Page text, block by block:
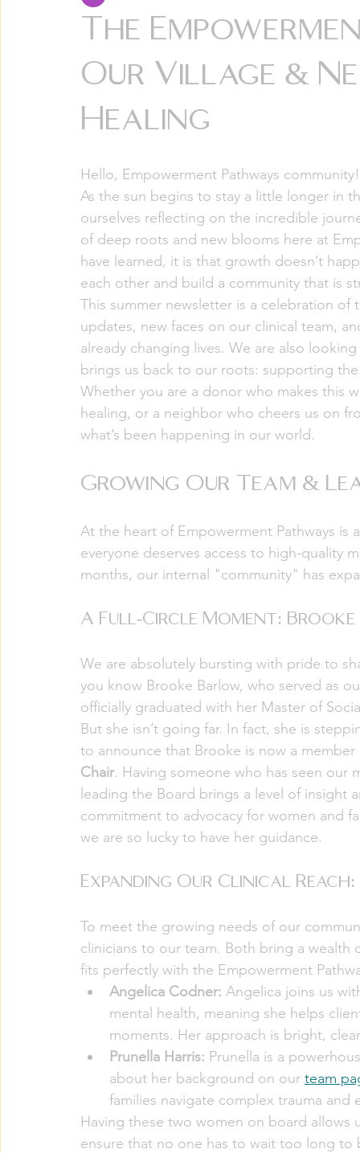
The
Our Village &
Healing
Hello, Empowerment Pathways community!
As the sun begins to stay a little longer in
ourselves reflecting on the incredible
of deep roots and new blooms here at
have learned, it is that growth doesn’t
each other and build a community that is
This summer newsletter is a celebration
updates, new faces on our clinical team,
already changing lives. We are also
brings us back to our roots: supporting
Whether you are a donor who makes this
healing, or a neighbor who cheers us on
what’s been happening in our world.
Growing Our Team &
At the heart of Empowerment Pathways
everyone deserves access to high-quality
months, our internal "community" has
A Full-Circle Moment: Brooke
We are absolutely bursting with pride to
you know Brooke Barlow, who served as
officially graduated with her Master of
But she isn’t going far. In fact, she is
to announce that Brooke is now a
Chair. Having someone who has seen our
leading the Board brings a level of insight
commitment to advocacy for women and
we are so lucky to have her guidance.
Expanding Our Clinical
To meet the growing needs of our
clinicians to our team. Both bring a
fits perfectly with the Empowerment
Angelica Codner: Angelica joins us
mental health, meaning she helps
moments. Her approach is bright,
Prunella Harris: Prunella is a
about her background on our team
families navigate complex trauma and
Having these two women on board allows
ensure that no one has to wait too long to